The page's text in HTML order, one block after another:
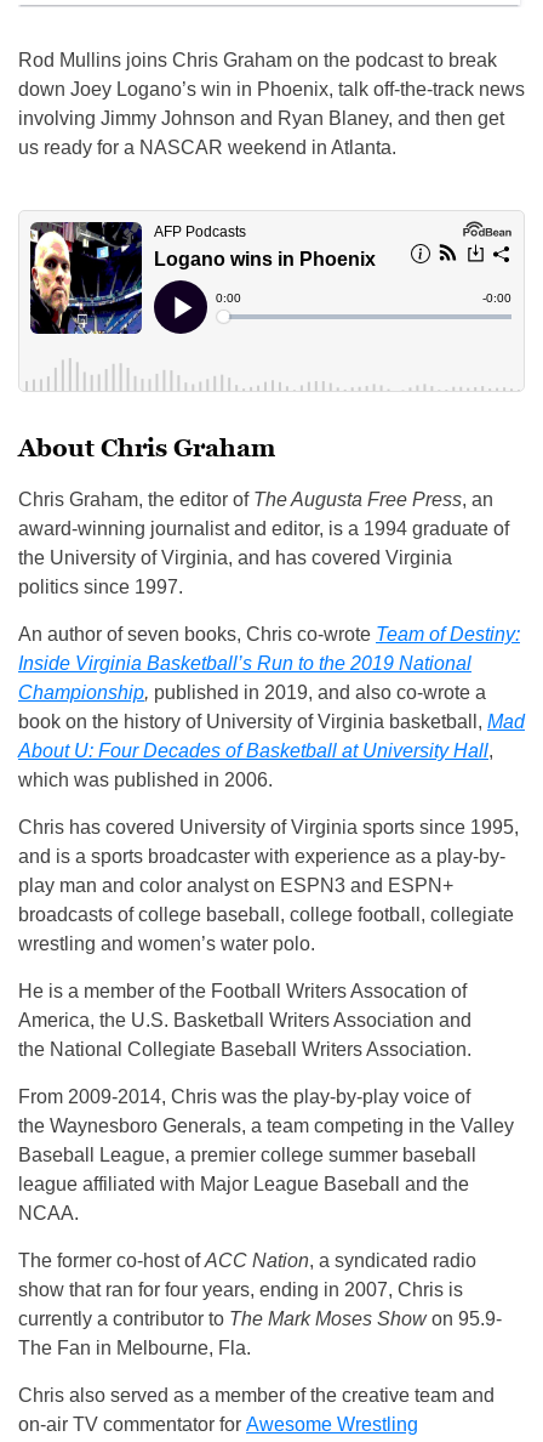
Rod Mullins joins Chris Graham on the podcast to break
down Joey Logano’s win in Phoenix, talk off-the-track news
involving Jimmy Johnson and Ryan Blaney, and then get
us ready for a NASCAR weekend in Atlanta.
About Chris Graham
Chris Graham, the editor of The Augusta Free Press, an
award-winning journalist and editor, is a 1994 graduate of
the University of Virginia, and has covered Virginia
politics since 1997.
An author of seven books, Chris co-wrote Team of Destiny:
Inside Virginia Basketball’s Run to the 2019 National
Championship, published in 2019, and also co-wrote a
book on the history of University of Virginia basketball, Mad
About U: Four Decades of Basketball at University Hall,
which was published in 2006.
Chris has covered University of Virginia sports since 1995,
and is a sports broadcaster with experience as a play-by-
play man and color analyst on ESPN3 and ESPN+
broadcasts of college baseball, college football, collegiate
wrestling and women’s water polo.
He is a member of the Football Writers Assocation of
America, the U.S. Basketball Writers Association and
the National Collegiate Baseball Writers Association.
From 2009-2014, Chris was the play-by-play voice of
the Waynesboro Generals, a team competing in the Valley
Baseball League, a premier college summer baseball
league affiliated with Major League Baseball and the
NCAA.
The former co-host ofACC Nation, a syndicated radio
show that ran for four years, ending in 2007, Chris is
currently a contributor to The Mark Moses Showon 95.9-
The Fan in Melbourne, Fla.
Chris also served as a member of the creative team and
on-air TV commentator for Awesome Wrestling